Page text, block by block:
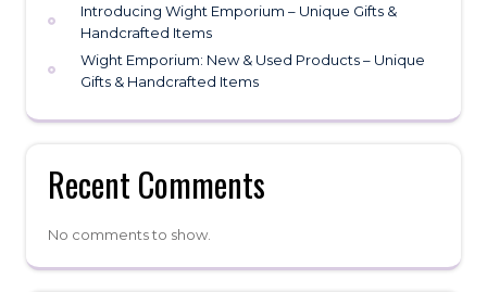
Introducing Wight Emporium – Unique Gifts &
Handcrafted Items
Wight Emporium: New & Used Products – Unique
Gifts & Handcrafted Items
Recent Comments
No comments to show.